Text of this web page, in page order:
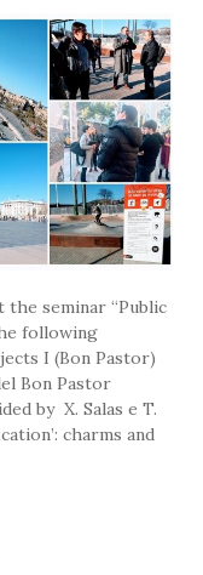
the seminar “Public
following
I (Bon Pastor)
Bon Pastor
by X. Salas e T.
charms and